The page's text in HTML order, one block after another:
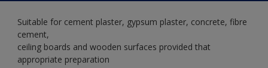
Suitable for cement plaster, gypsum plaster, concrete, fibre
cement,
ceiling boards and wooden surfaces provided that
appropriate preparation